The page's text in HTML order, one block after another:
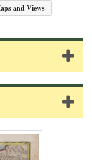
and Views